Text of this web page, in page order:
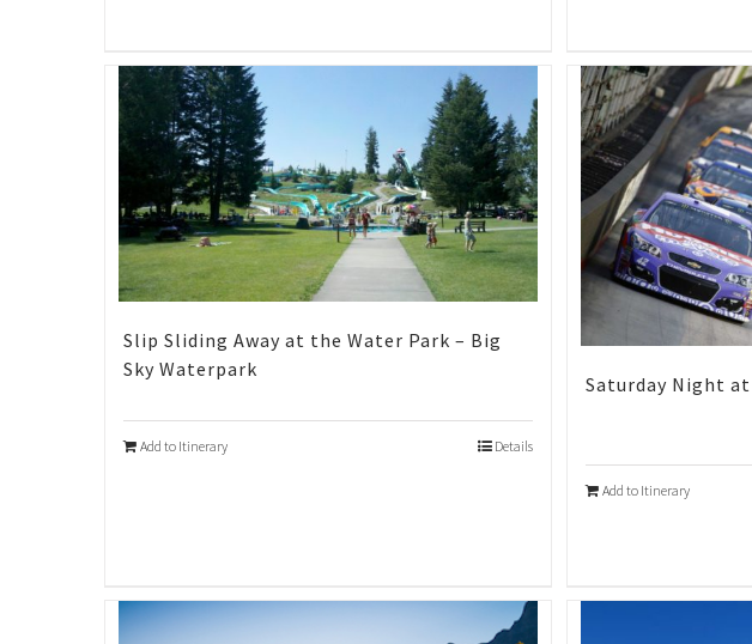
Slip Sliding Away at the Water Park – Big
Sky Waterpark
Add to Itinerary Details
Saturday Night at
Add to Itinerary